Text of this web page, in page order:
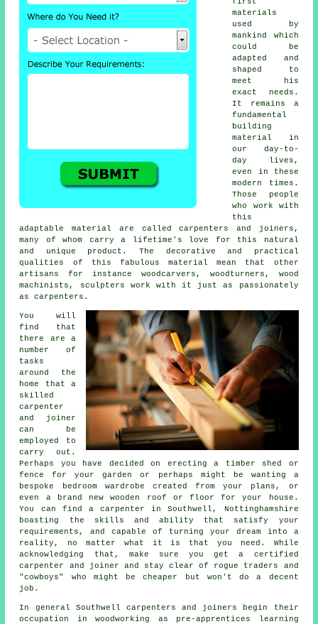
materials
used by
mankind which
could be
adapted and
shaped to
meet his
exact needs.
It remains a
fundamental
building
material in
our day-to-
day lives,
even in these
modern times.
Those people
who work with
this
adaptable material are called carpenters and joiners,
many of whom carry a lifetime's love for this natural
and unique product. The decorative and practical
qualities of this fabulous material mean that other
artisans for instance woodcarvers, woodturners, wood
machinists, sculpters work with it just as passionately
as carpenters.
You will
find that
there are a
number of
tasks
around the
home that a
skilled
carpenter
and joiner
can be
employed to
carry out.
Perhaps you have decided on erecting a timber shed or
fence for your garden or perhaps might be wanting a
bespoke bedroom wardrobe created from your plans, or
even a brand new wooden roof or floor for your house.
You can find a carpenter in Southwell, Nottinghamshire
boasting the skills and ability that satisfy your
requirements, and capable of turning your dream into a
reality, no matter what it is that you need. While
acknowledging that, make sure you get a certified
carpenter and joiner and stay clear of rogue traders and
"cowboys" who might be cheaper but won't do a decent
job.
In general Southwell carpenters and joiners begin their
occupation in woodworking as pre-apprentices learning